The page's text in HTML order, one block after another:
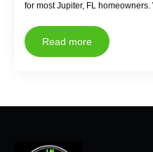
for most Jupiter, FL
Read more